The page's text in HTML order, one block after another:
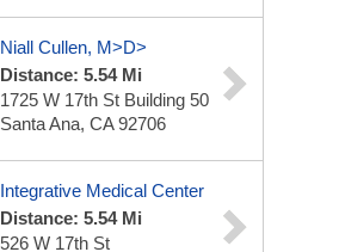
Niall Cullen, M>D>
Distance: 5.54 Mi
1725 W 17th St Building 50
Santa Ana, CA 92706
Integrative Medical Center
Distance: 5.54 Mi
526 W 17th St